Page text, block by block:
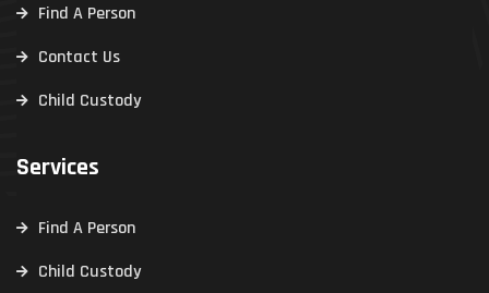
Find A Person
Contact Us
Child Custody
Services
Find A Person
Child Custody